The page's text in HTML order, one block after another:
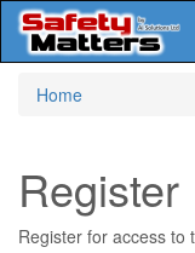
Home
Register
Register for access to